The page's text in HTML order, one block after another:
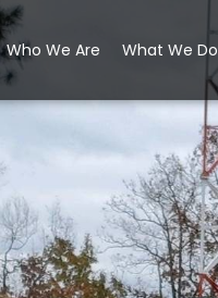
Who We Are What We Do